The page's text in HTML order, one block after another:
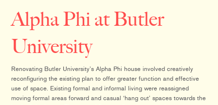
Alpha Phi at Butler
University
Renovating Butler University’s Alpha Phi house involved creatively
reconfiguring the existing plan to offer greater function and effective
use of space. Existing formal and informal living were reassigned
moving formal areas forward and casual ‘hang out’ spaces towards the